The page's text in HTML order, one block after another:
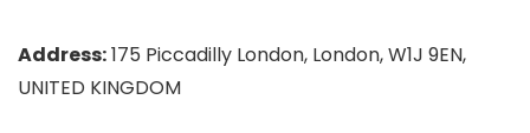
Address:175 Piccadilly London, London, W1J 9EN,
UNITED KINGDOM